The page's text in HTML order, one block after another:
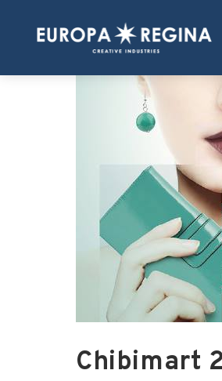
Chibimart